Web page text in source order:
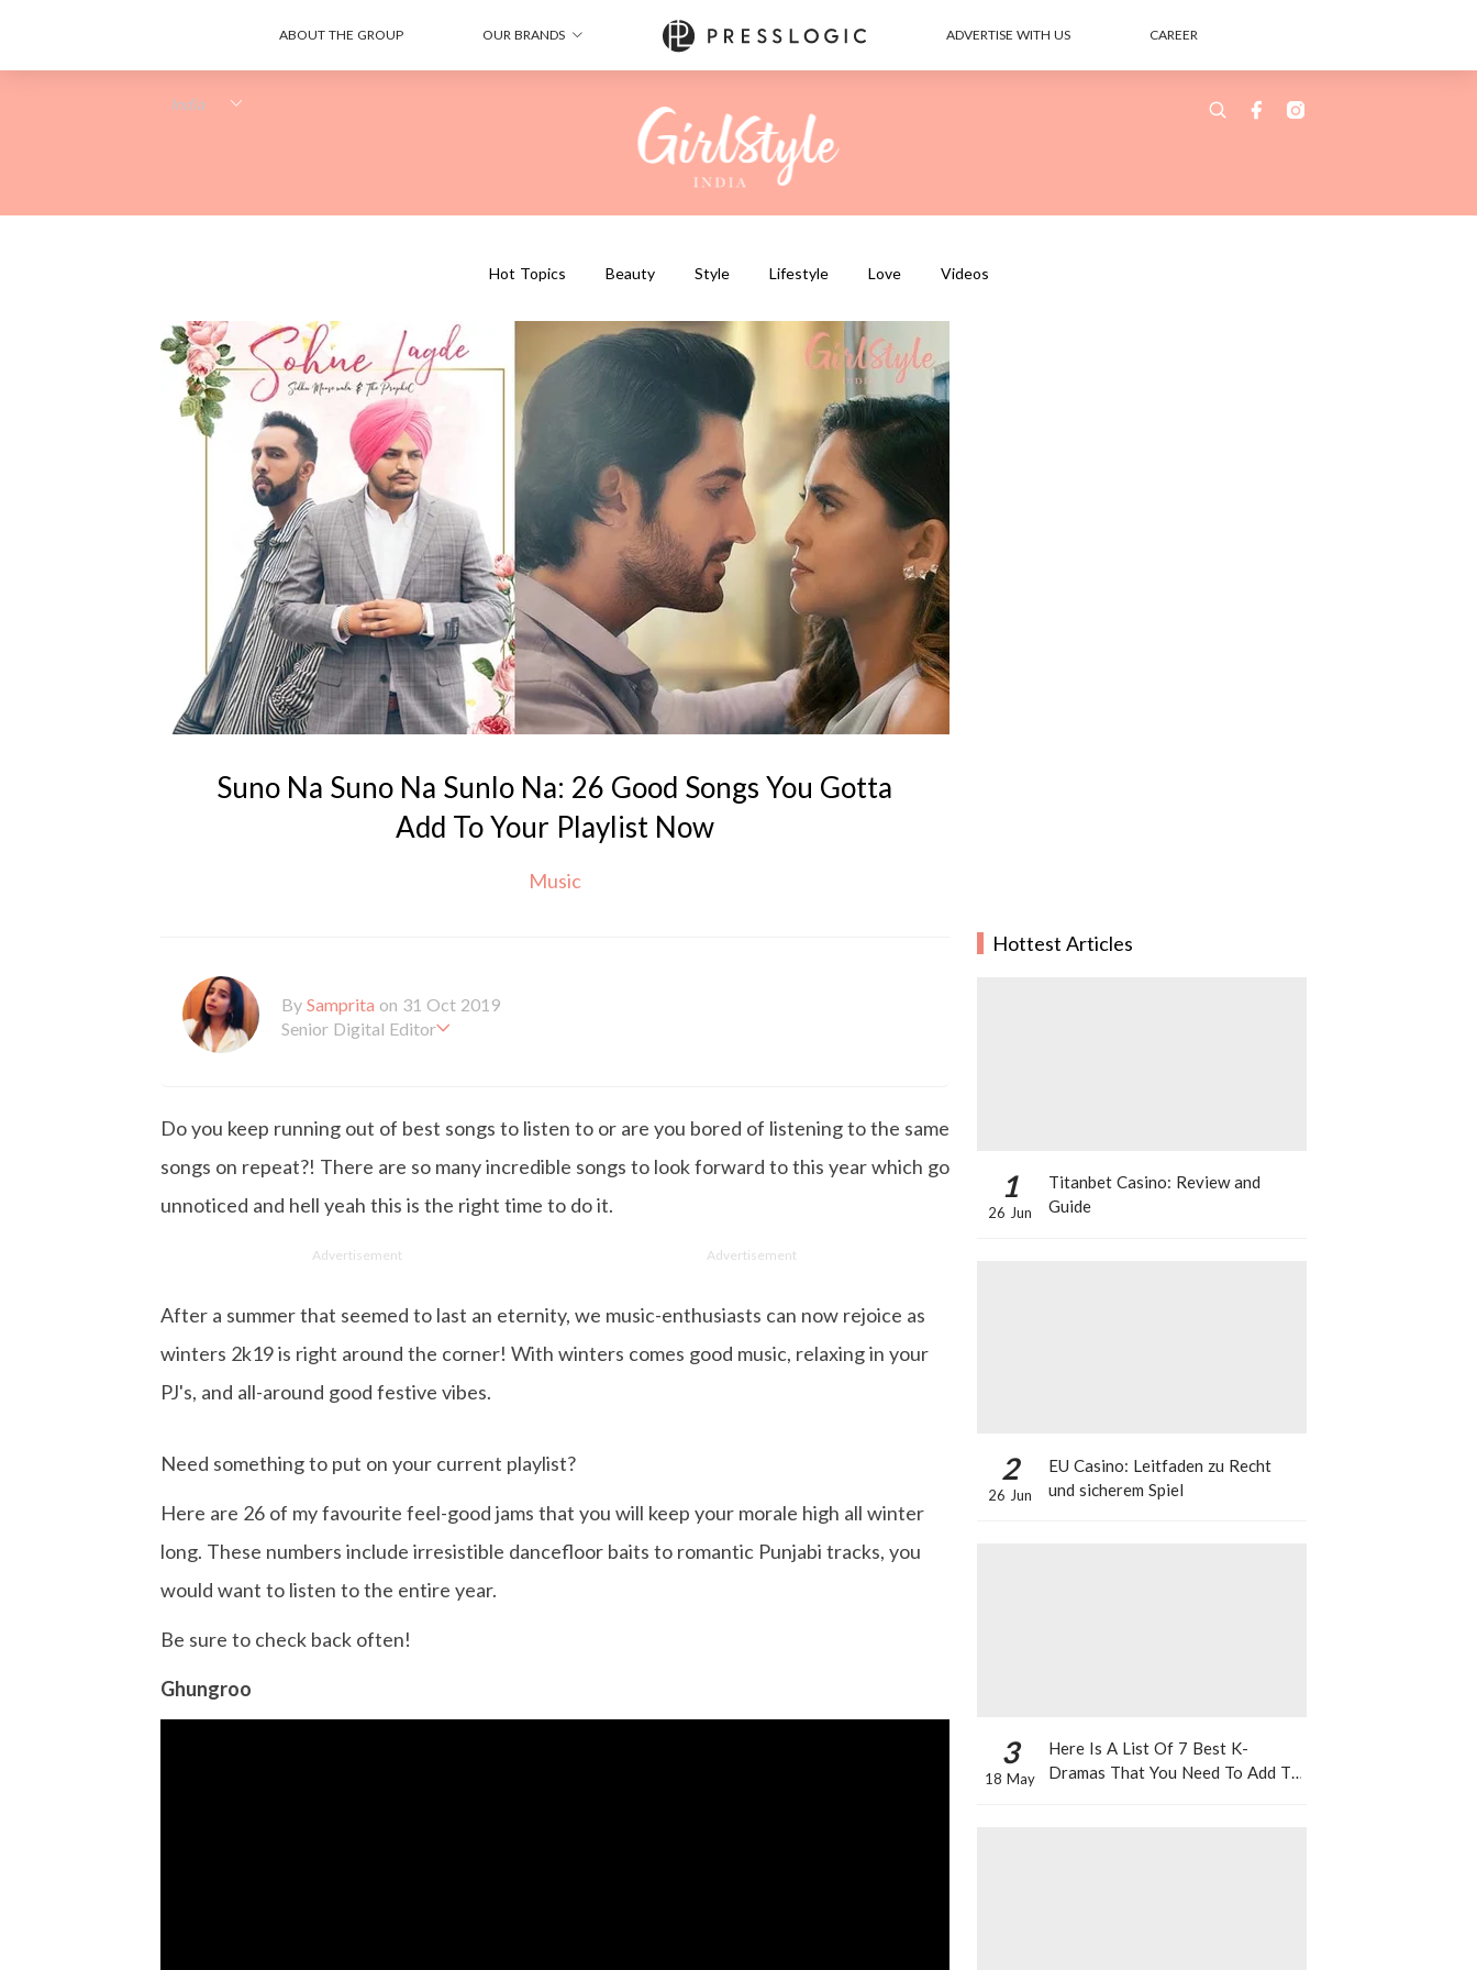
ABOUT THE GROUP OUR BRANDS ADVERTISE WITH US CAREER
Hot Topics Beauty Style Lifestyle Love Videos
Suno Na Suno Na Sunlo Na: 26 Good Songs You Gotta
Add To Your Playlist Now
Music
By Samprita on 31 Oct 2019
Senior Digital Editor
o is deeply in love with all things beauty, fashion, entertainment and lifestyle. Enjoying
the online version of the magazine, the genres of her articles keep varying as she love
s to move and groove. Apart from her work life, she loves binge-watching Netflix an
d loves to eat junk food for happiness.
Do you keep running out of best songs to listen to or are you bored of listening to the same
songs on repeat?! There are so many incredible songs to look forward to this year which go
unnoticed and hell yeah this is the right time to do it.
Advertisement Advertisement
After a summer that seemed to last an eternity, we music-enthusiasts can now rejoice as
winters 2k19 is right around the corner! With winters comes good music, relaxing in your
PJ's, and all-around good festive vibes.
Need something to put on your current playlist?
Here are 26 of my favourite feel-good jams that you will keep your morale high all winter
long. These numbers include irresistible dancefloor baits to romantic Punjabi tracks, you
would want to listen to the entire year.
Be sure to check back often!
Ghungroo
Hottest Articles
1
26 Jun
Titanbet Casino: Review and
Guide
2
26 Jun
EU Casino: Leitfaden zu Recht
und sicherem Spiel
3
18 May
Here Is A List Of 7 Best K-
Dramas That You Need To Add To